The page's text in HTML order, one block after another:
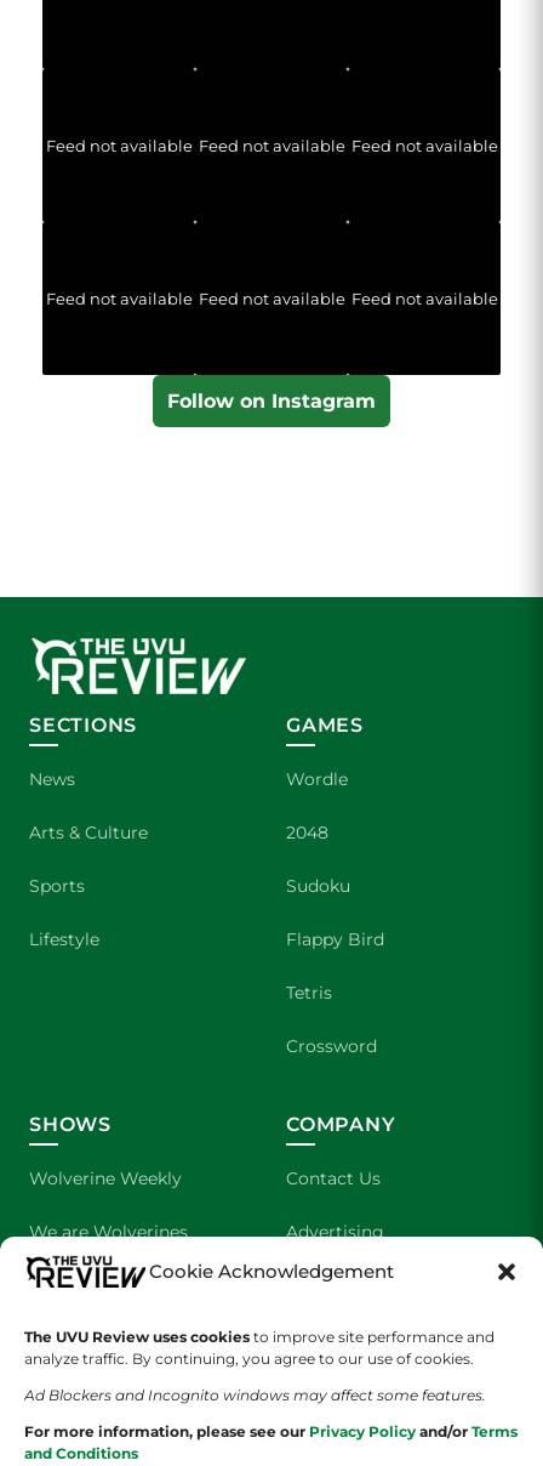
Cookie Acknowledgement
The UVU Review uses cookies to improve site performance and
analyze traffic. By continuing, you agree to our use of cookies.
Ad Blockers and Incognito windows may affect some features.
For more information, please see our Privacy Policy and/or Terms
and Conditions
Feed not available Feed not available Feed not available
Feed not available Feed not available Feed not available
Follow on Instagram
SECTIONS
News
Arts & Culture
Sports
Lifestyle
GAMES
Wordle
2048
Sudoku
Flappy Bird
Tetris
Crossword
SHOWS
Wolverine Weekly
We are Wolverines
UVU Sports
The Cultured Wolverine
COMPANY
Contact Us
Advertising
About Us
Staff Application